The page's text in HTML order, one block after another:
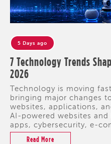
5 Days ago
7 Technology Trends
2026
Technology is moving
bringing major changes
websites, applications,
AI-powered websites
apps, cybersecurity, e-
Read More